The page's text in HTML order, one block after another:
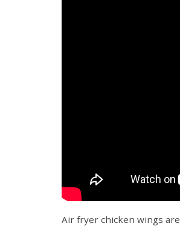
Air fryer chicken wings